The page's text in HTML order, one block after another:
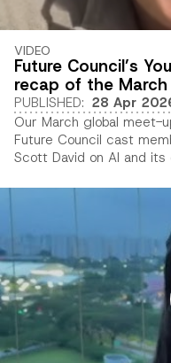
VIDEO
Future Council’s
recap of the
PUBLISHED: 28 Apr
Our March global meet-
Future Council cast
Scott David on AI and its